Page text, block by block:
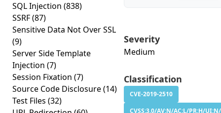
SQL Injection (838)
SSRF(87)
Sensitive Data Not Over SSL
(9)
Server Side Template
Injection (7)
Session Fixation (7)
Source Code Disclosure(14)
Test Files (32)
Severity
Medium
Classification
CVE-2019-2510
CVSS:3.0/AV:N/AC:L/PR:H/